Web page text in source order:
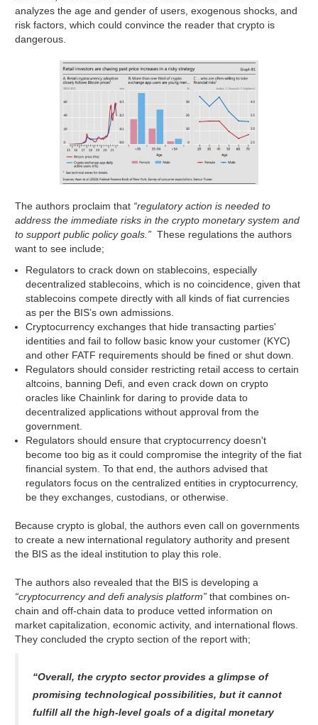
analyzes the age and gender of users, exogenous shocks, and
risk factors, which could convince the reader that crypto is
dangerous.
The authors proclaim that “regulatory action is needed to
address the immediate risks in the crypto monetary system and
to support public policy goals.” These regulations the authors
want to see include;
Regulators to crack down on stablecoins, especially
decentralized stablecoins, which is no coincidence, given that
stablecoins compete directly with all kinds of fiat currencies
as per the BIS’s own admissions.
Cryptocurrency exchanges that hide transacting parties'
identities and fail to follow basic know your customer (KYC)
and other FATF requirements should be fined or shut down.
Regulators should consider restricting retail access to certain
altcoins, banning Defi, and even crack down on crypto
oracles like Chainlink for daring to provide data to
decentralized applications without approval from the
government.
Regulators should ensure that cryptocurrency doesn't
become too big as it could compromise the integrity of the fiat
financial system. To that end, the authors advised that
regulators focus on the centralized entities in cryptocurrency,
be they exchanges, custodians, or otherwise.
Because crypto is global, the authors even call on governments
to create a new international regulatory authority and present
the BIS as the ideal institution to play this role.
The authors also revealed that the BIS is developing a
“cryptocurrency and defi analysis platform” that combines on-
chain and off-chain data to produce vetted information on
market capitalization, economic activity, and international flows.
They concluded the crypto section of the report with;
“Overall, the crypto sector provides a glimpse of
promising technological possibilities, but it cannot
fulfill all the high-level goals of a digital monetary